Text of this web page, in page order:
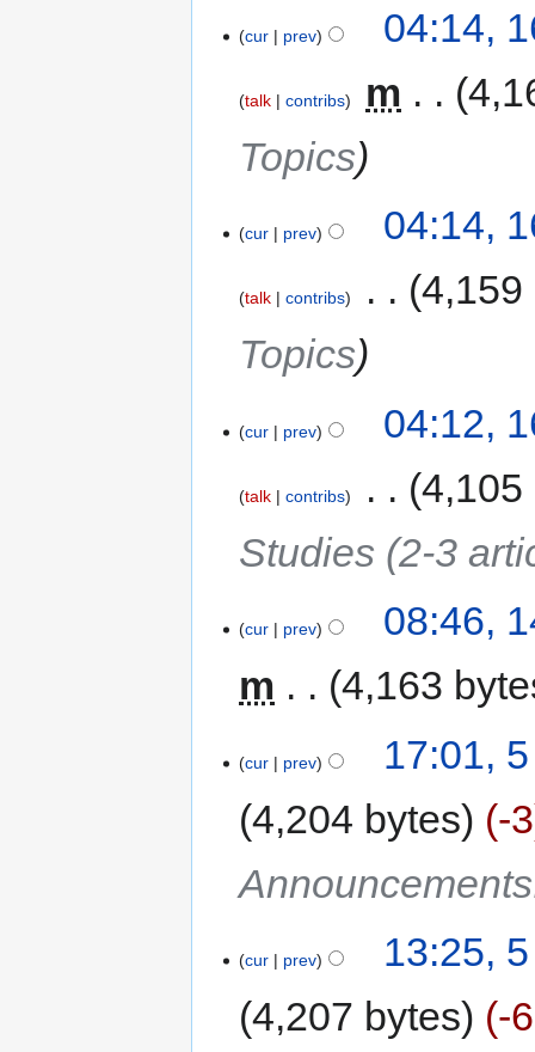
cur prev 04:14,
talk contribs m
Topics
cur prev 04:14,
talk contribs
4,159
Topics
cur prev 04:12,
talk contribs
4,105
Studies (2-3
cur prev
08:46,
m
4,163
cur prev
17:01,
4,204 bytes
-3
Announcements
cur prev
13:25,
4,207 bytes
-